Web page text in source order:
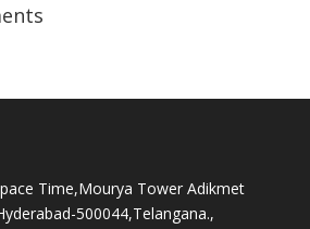
Time,Mourya Tower Adikmet
500044,Telangana.,